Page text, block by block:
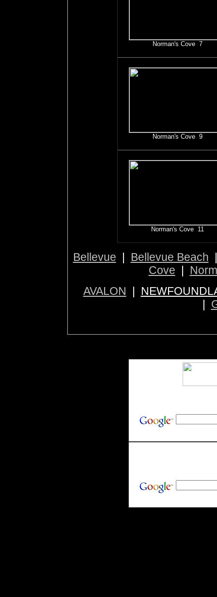
Norman's Cove 7
Norman's Cove 9
Norman's Cove 11
Bellevue | Bellevue Beach
Cove |
AVALON |
|